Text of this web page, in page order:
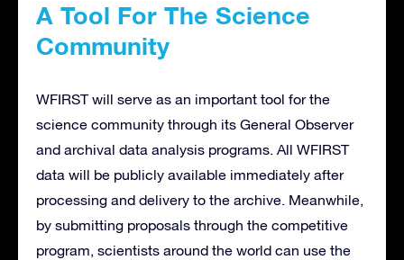
A Tool For The Science
Community
WFIRST will serve as an important tool for the
science community through its General Observer
and archival data analysis programs. All WFIRST
data will be publicly available immediately after
processing and delivery to the archive. Meanwhile,
by submitting proposals through the competitive
program, scientists around the world can use the